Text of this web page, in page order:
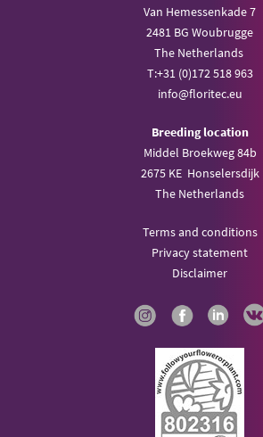
Van Hemessenkade 7
2481 BG Woubrugge
The Netherlands
T:+31 (0)172 518 963
info@floritec.eu
Breeding location
Middel Broekweg 84b
2675 KE Honselersdijk
The Netherlands
Terms and conditions
Privacy statement
Disclaimer